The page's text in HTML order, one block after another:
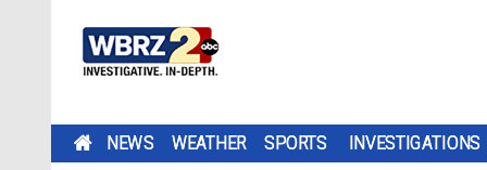
NEWS WEATHER SPORTS INVESTIGATIONS